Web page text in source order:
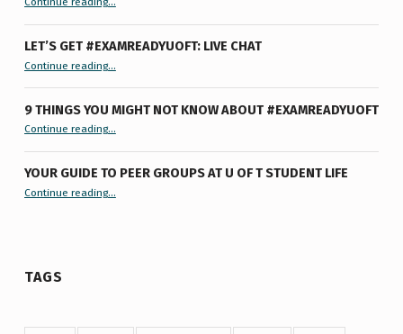
LET’S GET #EXAMREADYUOFT: LIVE CHAT
Continue reading…
9 THINGS YOU MIGHT NOT KNOW ABOUT #EXAMREADYUOFT
Continue reading“9 things you might not know about #ExamReadyUofT”
…
YOUR GUIDE TO PEER GROUPS AT U OF T STUDENT LIFE
Continue reading“Your Guide to Peer Groups at U of T Student Life”
…
TAGS